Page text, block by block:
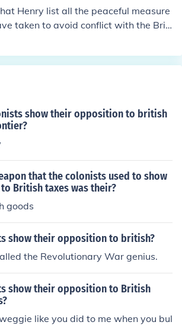
Henry list all the peaceful measure
taken to avoid conflict with the Briti
show their opposition to british
that the colonists used to show
British taxes was their?
goods
show their opposition to british?
the Revolutionary War genius.
show their opposition to British
like you did to me when you bul